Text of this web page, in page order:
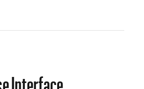
Interface